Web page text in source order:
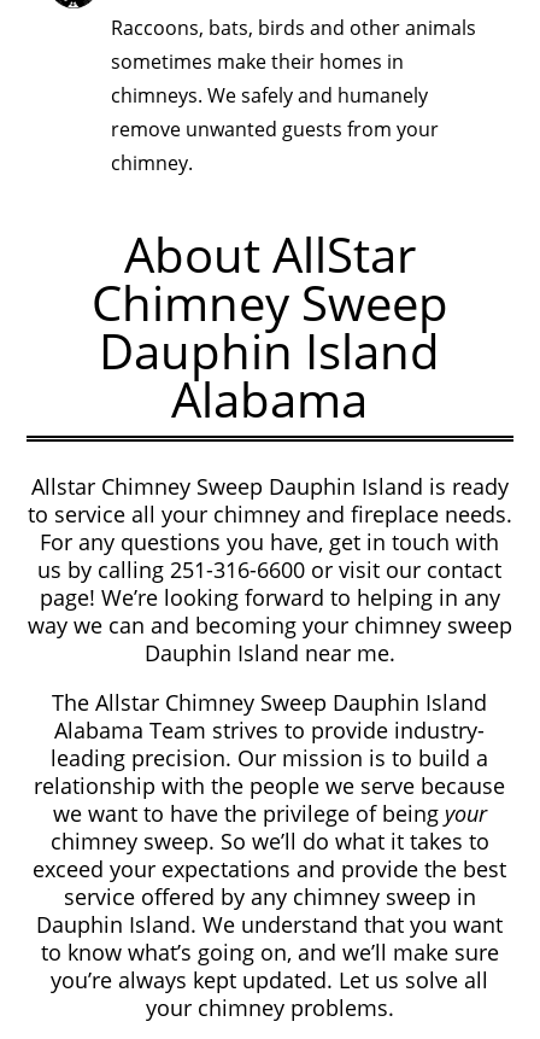
Raccoons, bats, birds and other animals
sometimes make their homes in
chimneys. We safely and humanely
remove unwanted guests from your
chimney.
About AllStar
Chimney Sweep
Dauphin Island
Alabama
Allstar Chimney Sweep Dauphin Island is ready
to service all your chimney and fireplace needs.
For any questions you have, get in touch with
us by calling 251-316-6600 or visit our contact
page! We’re looking forward to helping in any
way we can and becoming your chimney sweep
Dauphin Island near me.
The Allstar Chimney Sweep Dauphin Island
Alabama Team strives to provide industry-
leading precision. Our mission is to build a
relationship with the people we serve because
we want to have the privilege of being your
chimney sweep. So we’ll do what it takes to
exceed your expectations and provide the best
service offered by any chimney sweep in
Dauphin Island. We understand that you want
to know what’s going on, and we’ll make sure
you’re always kept updated. Let us solve all
your chimney problems.